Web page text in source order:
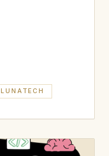
LUNATECH